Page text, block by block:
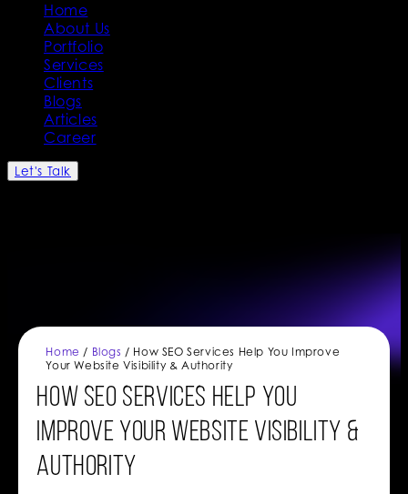
Home
About Us
Portfolio
Services
Clients
Blogs
Articles
Career
Let's Talk
Home / Blogs / How SEO Services Help You Improve
Your Website Visibility & Authority
How SEO Services Help You
Improve Your Website Visibility &
Authority